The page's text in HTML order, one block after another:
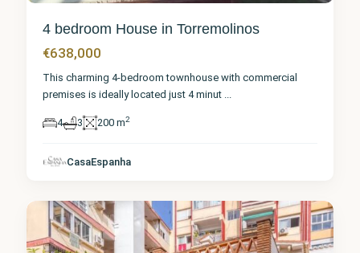
4 bedroom House in Torremolinos
€638,000
This charming 4-bedroom townhouse with commercial
premises is ideally located just 4 minut ...
4 3 200 m2
CasaEspanha
Málaga,